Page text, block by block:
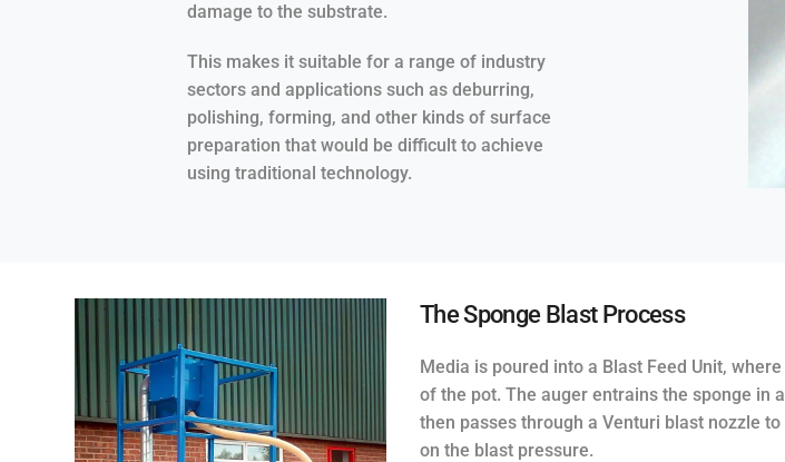
damage to the substrate.
This makes it suitable for a range of industry
sectors and applications such as deburring,
polishing, forming, and other kinds of surface
preparation that would be difficult to achieve
using traditional technology.
The Sponge Blast Process
Media is poured into a Blast Feed Unit,
of the pot. The auger entrains the sponge in
then passes through a Venturi blast nozzle
on the blast pressure.